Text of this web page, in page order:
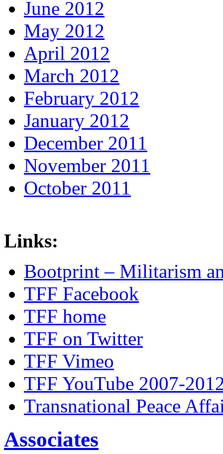
June 2012
May 2012
April 2012
March 2012
February 2012
January 2012
December 2011
November 2011
October 2011
Links:
Bootprint – Militarism
TFF Facebook
TFF home
TFF on Twitter
TFF Vimeo
TFF YouTube 2007-
Transnational Peace
Associates